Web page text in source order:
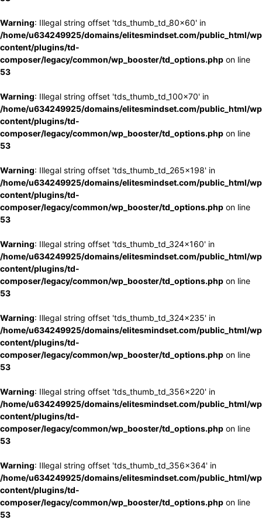
Warning: Illegal string offset 'tds_thumb_td_80x60' in
/home/u634249925/domains/elitesmindset.com/public_html/
content/plugins/td-
composer/legacy/common/wp_booster/td_options.php on line
53
Warning: Illegal string offset 'tds_thumb_td_100x70' in
/home/u634249925/domains/elitesmindset.com/public_html/
content/plugins/td-
composer/legacy/common/wp_booster/td_options.php on line
53
Warning: Illegal string offset 'tds_thumb_td_265x198' in
/home/u634249925/domains/elitesmindset.com/public_html/
content/plugins/td-
composer/legacy/common/wp_booster/td_options.php on line
53
Warning: Illegal string offset 'tds_thumb_td_324x160' in
/home/u634249925/domains/elitesmindset.com/public_html/
content/plugins/td-
composer/legacy/common/wp_booster/td_options.php on line
53
Warning: Illegal string offset 'tds_thumb_td_324x235' in
/home/u634249925/domains/elitesmindset.com/public_html/
content/plugins/td-
composer/legacy/common/wp_booster/td_options.php on line
53
Warning: Illegal string offset 'tds_thumb_td_356x220' in
/home/u634249925/domains/elitesmindset.com/public_html/
content/plugins/td-
composer/legacy/common/wp_booster/td_options.php on line
53
Warning: Illegal string offset 'tds_thumb_td_356x364' in
/home/u634249925/domains/elitesmindset.com/public_html/
content/plugins/td-
composer/legacy/common/wp_booster/td_options.php on line
53